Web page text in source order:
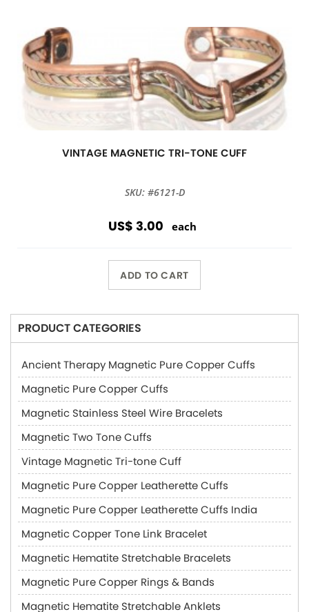
VINTAGE MAGNETIC TRI-TONE CUFF
SKU: #6121-D
US$ 3.00 each
ADD TO CART
PRODUCT CATEGORIES
Ancient Therapy Magnetic Pure Copper Cuffs
Magnetic Pure Copper Cuffs
Magnetic Stainless Steel Wire Bracelets
Magnetic Two Tone Cuffs
Vintage Magnetic Tri-tone Cuff
Magnetic Pure Copper Leatherette Cuffs
Magnetic Pure Copper Leatherette Cuffs India
Magnetic Copper Tone Link Bracelet
Magnetic Hematite Stretchable Bracelets
Magnetic Pure Copper Rings & Bands
Magnetic Hematite Stretchable Anklets